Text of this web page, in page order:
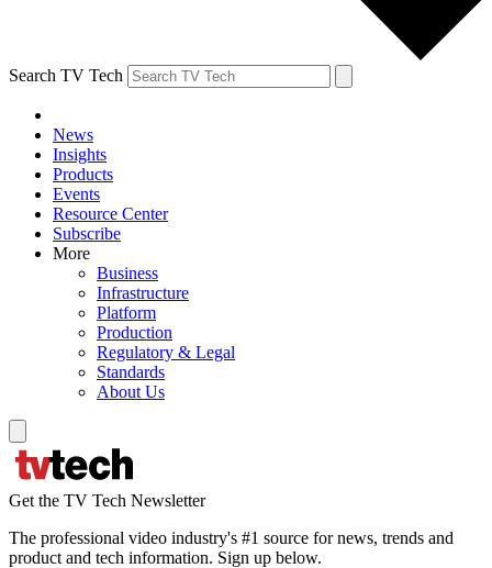
Search TV Tech
News
Insights
Products
Events
Resource Center
Subscribe
More
Business
Infrastructure
Platform
Production
Regulatory & Legal
Standards
About Us
Get the TV Tech Newsletter
The professional video industry's #1 source for news, trends and
product and tech information. Sign up below.